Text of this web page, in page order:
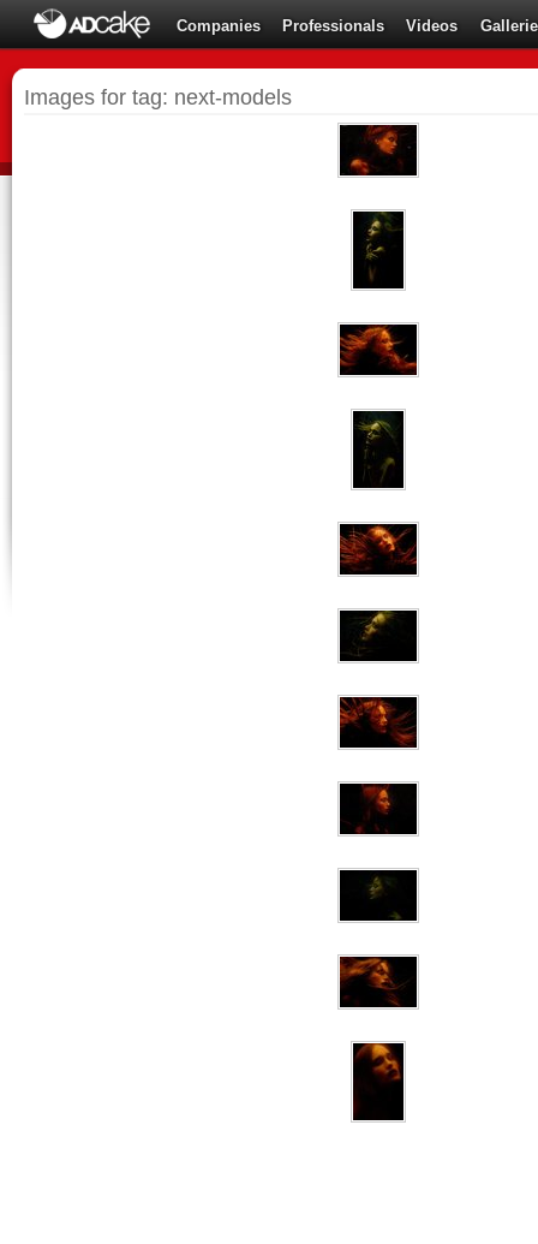
Companies Professionals Videos
Images for tag: next-models